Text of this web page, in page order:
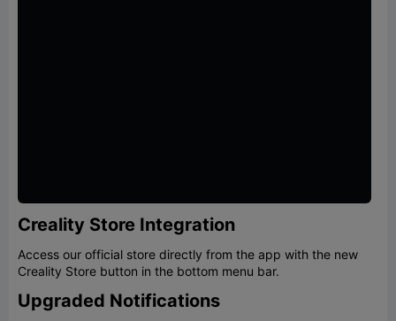
Creality Store Integration
Access our official store directly from the app with the new
Creality Store button in the bottom menu bar.
Upgraded Notifications